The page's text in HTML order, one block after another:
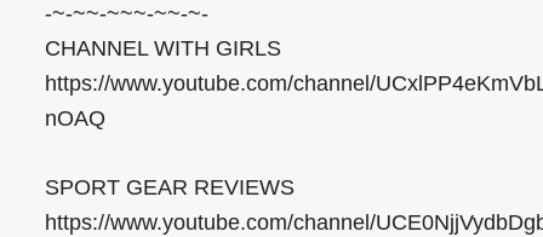
-~-~~-~~~-~~-~-
CHANNEL WITH GIRLS
https://www.youtube.com/channel/
nOAQ
SPORT GEAR REVIEWS
https://www.youtube.com/channel/